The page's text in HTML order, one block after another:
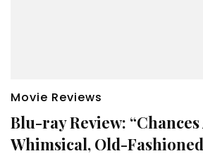
Movie Reviews
Blu-ray Review: “Chances
Whimsical, Old-